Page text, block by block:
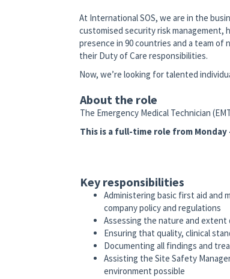
At International SOS, we are in the
customised security risk management,
presence in 90 countries and a team
their Duty of Care responsibilities.
Now, we’re looking for talented
About the role
The Emergency Medical Technician
This is a full-time role from Monday
Key responsibilities
Administering basic first aid and
company policy and regulations
Assessing the nature and
Ensuring that quality, clinical
Documenting all findings and
Assisting the Site Safety
environment possible